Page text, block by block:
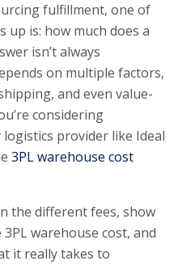
fulfillment, one of
is: how much does a
isn’t always
on multiple factors,
and even value-
considering
provider like Ideal
3PL warehouse cost
the different fees, show
warehouse cost, and
it really takes to